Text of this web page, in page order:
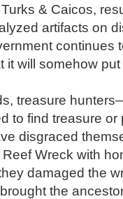
& Caicos,
artifacts on
continues
it will somehow
treasure
to find treasure or
disgraced
Wreck with
damaged the
the